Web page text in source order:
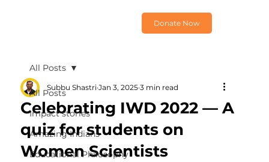
Donate Now
All Posts
Impact stories
Amazing Indians
Educational Philosophy
All Posts
Celebrating IWD 2022 — A
quiz for students on
Women Scientists
Subbu Shastri Jan 3, 2025 3 min read